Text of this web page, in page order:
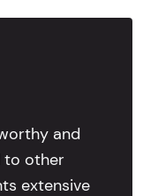
and
to other
extensive